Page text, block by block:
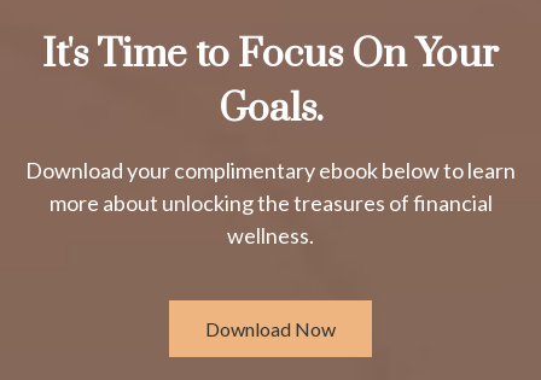
It's Time to Focus On Your
Goals.
Download your complimentary ebook below to learn
more about unlocking the treasures of financial
wellness.
Download Now